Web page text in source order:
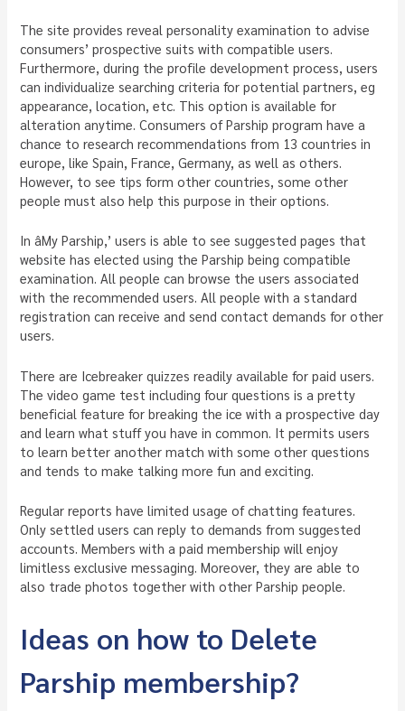
The site provides reveal personality examination to advise
consumers’ prospective suits with compatible users.
Furthermore, during the profile development process, users
can individualize searching criteria for potential partners, eg
appearance, location, etc. This option is available for
alteration anytime. Consumers of Parship program have a
chance to research recommendations from 13 countries in
europe, like Spain, France, Germany, as well as others.
However, to see tips form other countries, some other
people must also help this purpose in their options.
In âMy Parship,’ users is able to see suggested pages that
website has elected using the Parship being compatible
examination. All people can browse the users associated
with the recommended users. All people with a standard
registration can receive and send contact demands for other
users.
There are Icebreaker quizzes readily available for paid users.
The video game test including four questions is a pretty
beneficial feature for breaking the ice with a prospective day
and learn what stuff you have in common. It permits users
to learn better another match with some other questions
and tends to make talking more fun and exciting.
Regular reports have limited usage of chatting features.
Only settled users can reply to demands from suggested
accounts. Members with a paid membership will enjoy
limitless exclusive messaging. Moreover, they are able to
also trade photos together with other Parship people.
Ideas on how to Delete
Parship membership?